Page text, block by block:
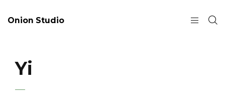
Onion Studio
Yi